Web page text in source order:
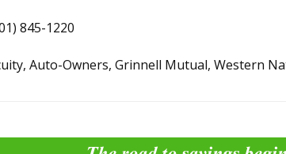
845-1220
Auto-Owners, Grinnell Mutual, Western